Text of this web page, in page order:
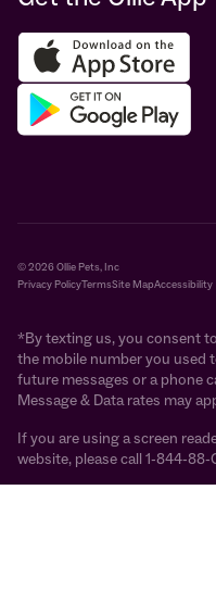
© 2026 Ollie Pets, Inc
Privacy PolicyTermsSite MapAccessibility
*By texting us, you consent
the mobile number you used
future messages or a phone
Message & Data rates may
If you are using a screen
website, please call 1-844-